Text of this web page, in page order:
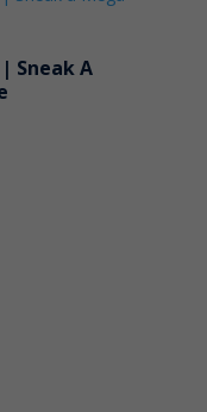
Sneak A